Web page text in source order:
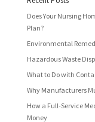
Does Your Nursing
Plan?
Environmental
Hazardous Waste
What to Do with
Why Manufacturers
How a Full-Service
Money